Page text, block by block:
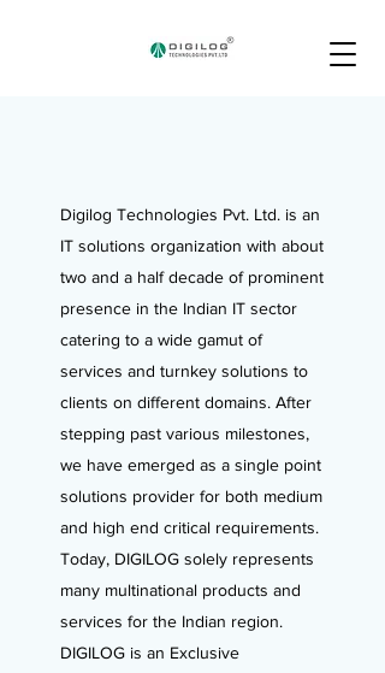
Digilog Technologies Pvt. Ltd. is an
IT solutions organization with about
two and a half decade of prominent
presence in the Indian IT sector
catering to a wide gamut of
services and turnkey solutions to
clients on different domains. After
stepping past various milestones,
we have emerged as a single point
solutions provider for both medium
and high end critical requirements.
Today, DIGILOG solely represents
many multinational products and
services for the Indian region.
DIGILOG is an Exclusive